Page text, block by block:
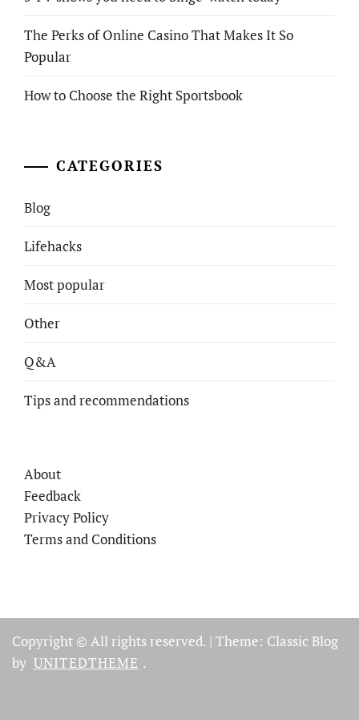
The Perks of Online Casino That Makes It So
Popular
How to Choose the Right Sportsbook
CATEGORIES
Blog
Lifehacks
Most popular
Other
Q&A
Tips and recommendations
About
Feedback
Privacy Policy
Terms and Conditions
Copyright © All rights reserved. | Theme: Classic Blog
by UNITEDTHEME .